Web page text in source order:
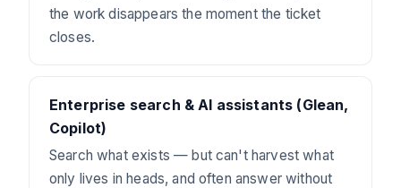
the work disappears the moment the ticket
closes.
Enterprise search & AI assistants (Glean,
Copilot)
Search what exists — but can't harvest what
only lives in heads, and often answer without